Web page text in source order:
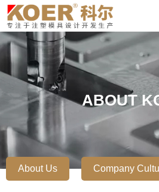
ABOUT
About Us Company